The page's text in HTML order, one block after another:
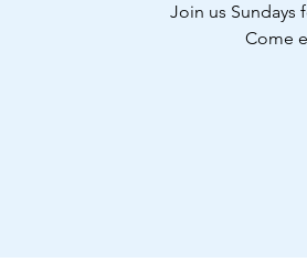
Join us Sundays
Come